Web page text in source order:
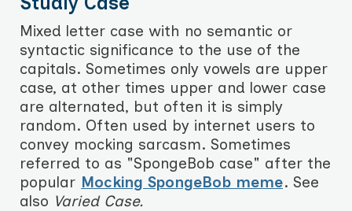
Mixed letter case with no semantic or
syntactic significance to the use of the
capitals. Sometimes only vowels are upper
case, at other times upper and lower case
are alternated, but often it is simply
random. Often used by internet users to
convey mocking sarcasm. Sometimes
referred to as "SpongeBob case" after the
popular Mocking SpongeBob meme. See
also Varied Case.